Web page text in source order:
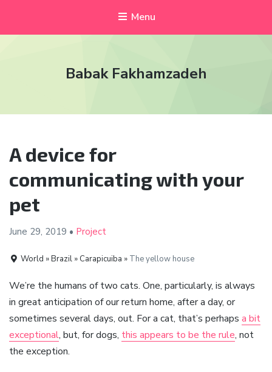
Menu
Babak Fakhamzadeh
A device for
communicating with your
pet
June 29, 2019 • Project
World » Brazil » Carapicuiba » The yellow house
We’re the humans of two cats. One, particularly, is always
in great anticipation of our return home, after a day, or
sometimes several days, out. For a cat, that’s perhaps a bit
exceptional, but, for dogs, this appears to be the rule, not
the exception.